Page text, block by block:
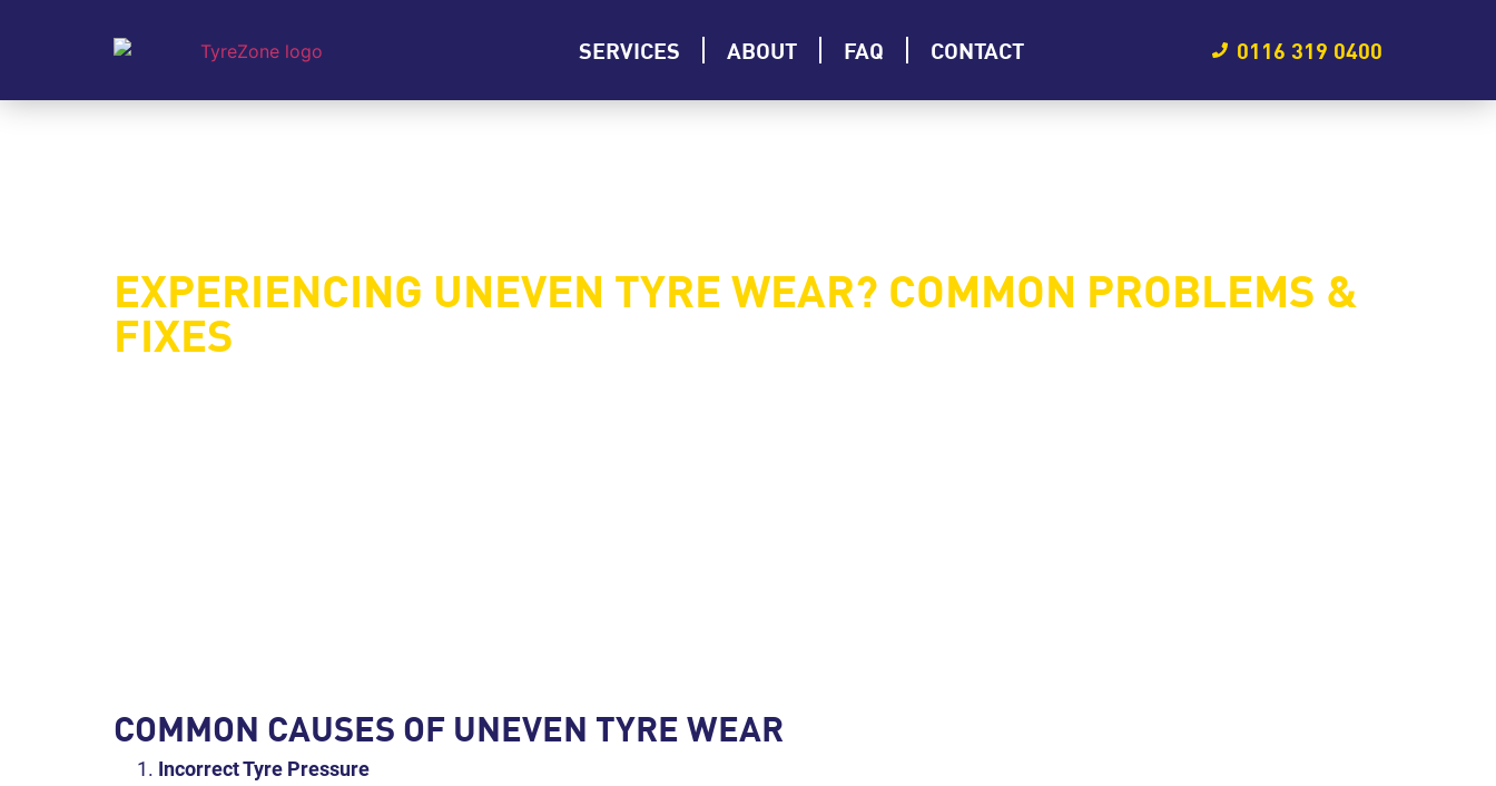
SERVICES ABOUT FAQ CONTACT 0116 319 0400
EXPERIENCING UNEVEN TYRE WEAR? COMMON PROBLEMS &
FIXES
COMMON CAUSES OF UNEVEN TYRE WEAR
Incorrect Tyre Pressure